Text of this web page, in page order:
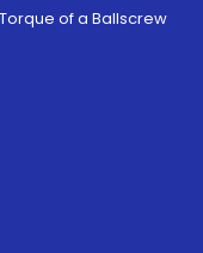
of a Ballscrew